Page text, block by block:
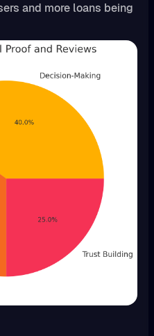
and more loans being